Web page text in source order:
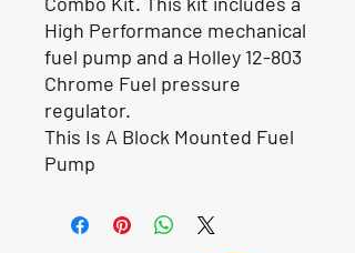
High Performance mechanical
fuel pump and a Holley 12-803
Chrome Fuel pressure
regulator.
This Is A Block Mounted Fuel
Pump